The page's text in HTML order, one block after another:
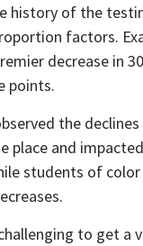
history of the
factors.
decrease in
points.
the
place and
students of
to get a